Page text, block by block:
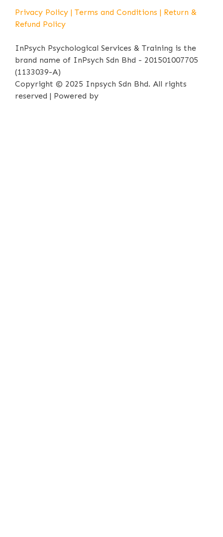
Privacy Policy | Terms and Conditions | Return &
Refund Policy
InPsych Psychological Services & Training is the
brand name of InPsych Sdn Bhd - 201501007705
(1133039-A)
Copyright © 2025 Inpsych Sdn Bhd. All rights
reserved | Powered by